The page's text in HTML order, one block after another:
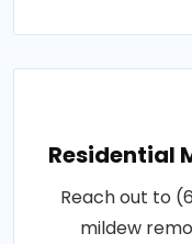
Residential
Reach out to
mildew